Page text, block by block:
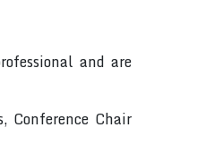
and are
Conference Chair